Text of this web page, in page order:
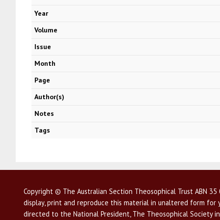
Year
Volume
Issue
Month
Page
Author(s)
Notes
Tags
Copyright © The Australian Section Theosophical Trust ABN
display, print and reproduce this material in unaltered form for
directed to the National President, The Theosophical Society